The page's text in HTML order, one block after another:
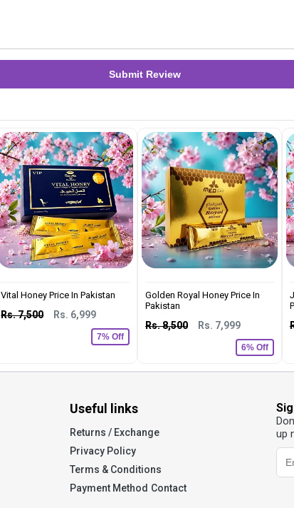
Submit Review
Vital Honey Price In Pakistan
Rs. 7,500 Rs. 6,999
7% Off
Golden Royal Honey Price In
Pakistan
Rs. 8,500 Rs. 7,999
6% Off
Useful links
Returns / Exchange
Privacy Policy
Terms & Conditions
Payment Method Contact
up